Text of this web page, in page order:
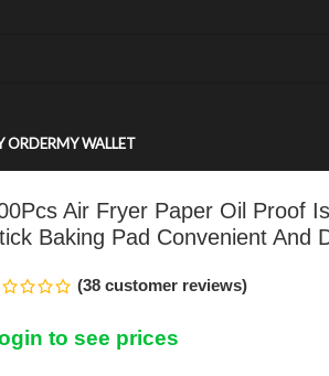
ORDERMY WALLET
Air Fryer Paper Oil Proof
Baking Pad Convenient And
(38 customer reviews)
to see prices